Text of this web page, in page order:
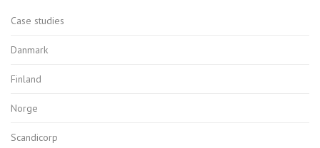
Case studies
Danmark
Finland
Norge
Scandicorp